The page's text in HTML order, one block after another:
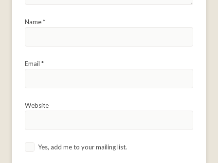
Name*
Email *
Website
Yes, add me to your mailing list.